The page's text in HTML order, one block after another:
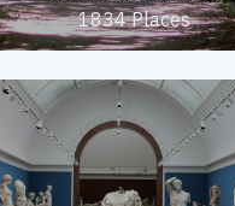
1834 Places